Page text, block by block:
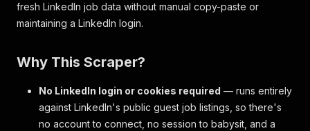
fresh LinkedIn job data without manual copy-paste or
maintaining a LinkedIn login.
Why This Scraper?
No LinkedIn login or cookies required — runs entirely
against LinkedIn's public guest job listings, so there's
no account to connect, no session to babysit, and a